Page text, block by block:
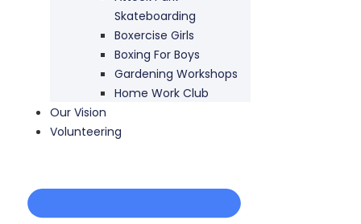
Skateboarding
Boxercise Girls
Boxing For Boys
Gardening Workshops
Home Work Club
Our Vision
Volunteering